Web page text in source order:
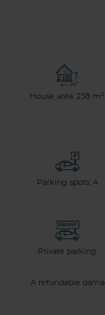
House area: 238 m²
Parking spots: 4
Private parking
A refundable